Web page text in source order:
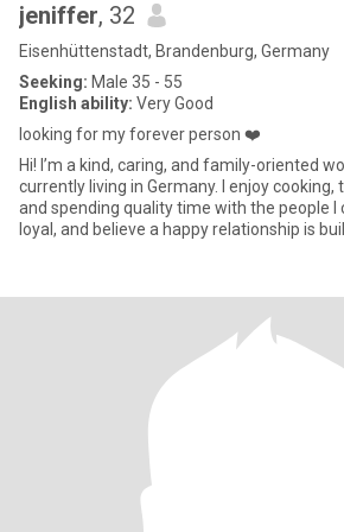
jeniffer, 32
Eisenhüttenstadt, Brandenburg, Germany
Seeking: Male 35 - 55
English ability: Very Good
looking for my forever person ❤️
Hi! I’m a kind, caring, and family-oriented
currently living in Germany. I enjoy cooking,
and spending quality time with the people I care about. I’m honest,
loyal, and believe a happy relationship is